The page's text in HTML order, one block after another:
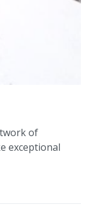
of
exceptional